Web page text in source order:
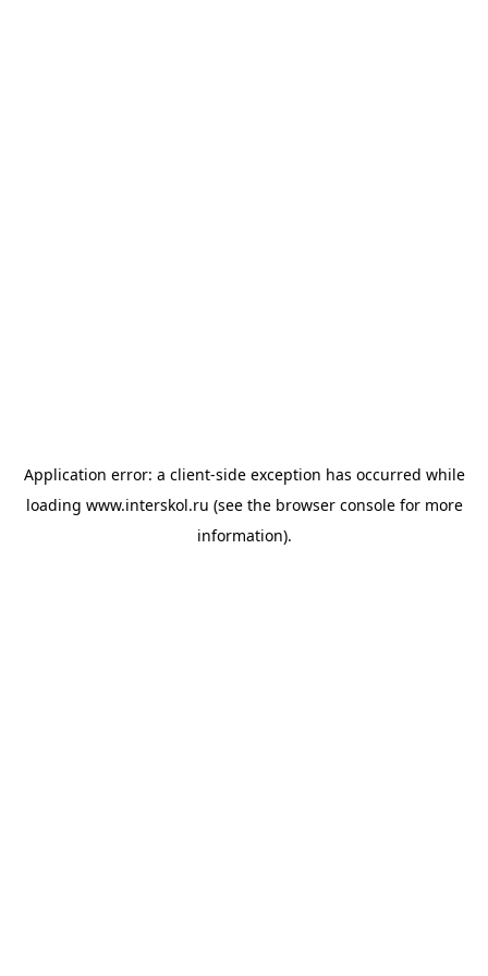
Application error: a client-side exception has occurred while
loading www.interskol.ru (see the browser consolefor more
information).